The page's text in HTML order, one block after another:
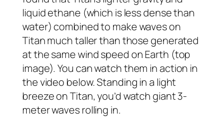
liquid ethane (which is less dense than
water) combined to make waves on
Titan much taller than those generated
at the same wind speed on Earth (top
image). You can watch them in action in
the video below. Standing in a light
breeze on Titan, you’d watch giant 3-
meter waves rolling in.